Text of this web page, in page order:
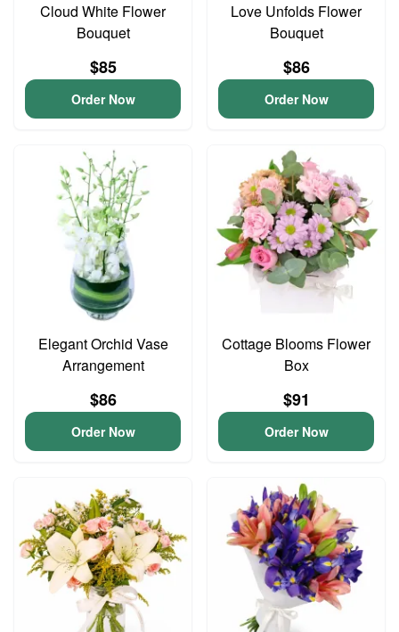
Cloud White Flower
Bouquet
$85
Order Now
Love Unfolds Flower
Bouquet
$86
Order Now
Elegant Orchid Vase
Arrangement
$86
Order Now
Cottage Blooms Flower
Box
$91
Order Now